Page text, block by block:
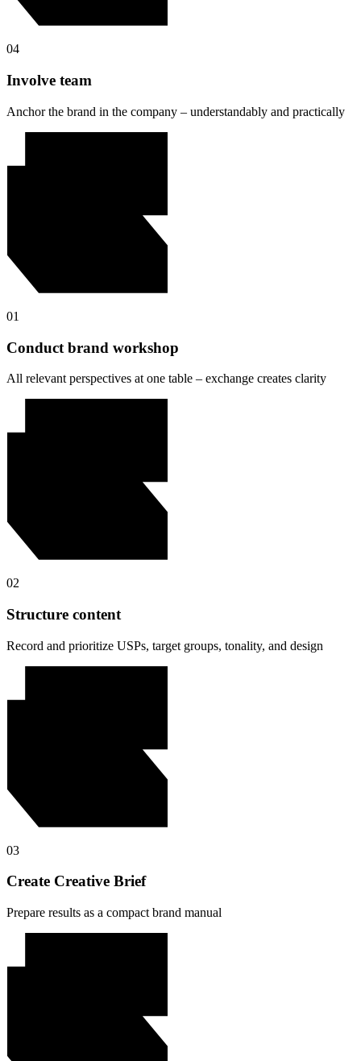
04
Involve team
Anchor the brand in the company – understandably and practically
01
Conduct brand workshop
All relevant perspectives at one table – exchange creates clarity
02
Structure content
Record and prioritize USPs, target groups, tonality, and design
03
Create Creative Brief
Prepare results as a compact brand manual